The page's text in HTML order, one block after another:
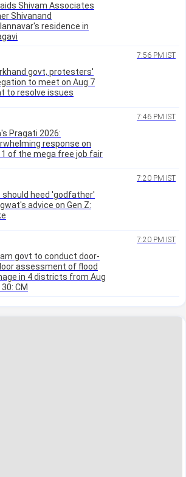
Shivam Associates
Shivanand
residence in
7:56 PM IST
govt, protesters'
to meet on Aug 7
to resolve issues
7:46 PM IST
Pragati 2026:
response on
1 of the mega free job fair
7:20 PM IST
should heed 'godfather'
advice on Gen Z:
7:20 PM IST
govt to conduct door-
assessment of flood
in 4 districts from Aug
CM